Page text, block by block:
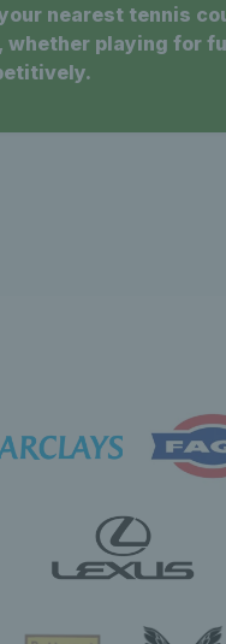
nearest tennis
whether playing for